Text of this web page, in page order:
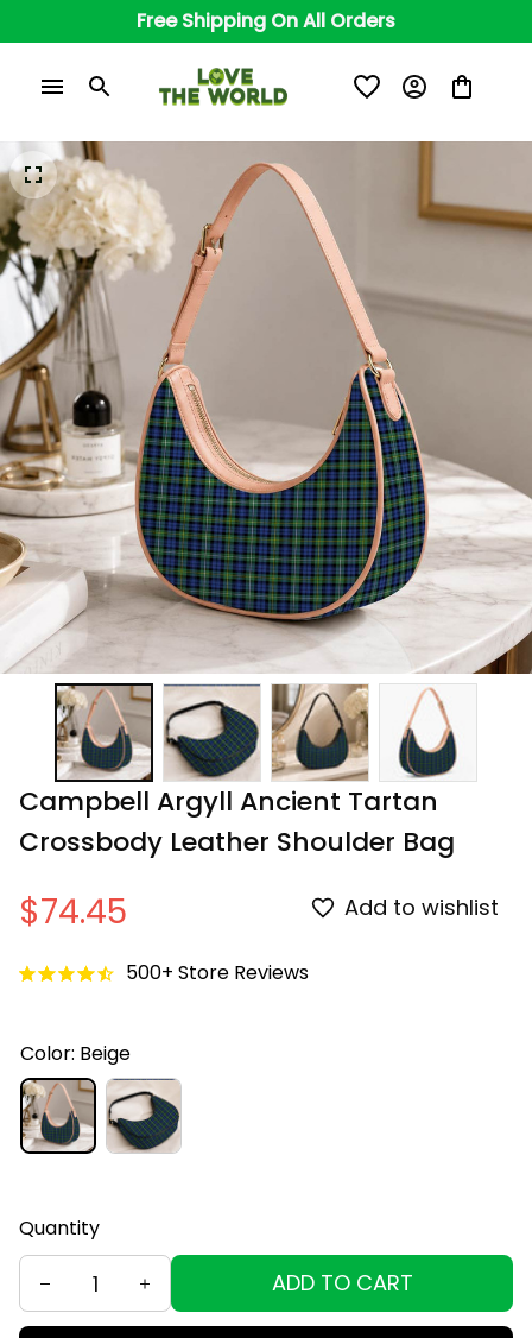
Free Shipping On All Orders
Campbell Argyll Ancient Tartan
Crossbody Leather Shoulder Bag
$74.45 Add to wishlist
500+ Store Reviews
Color: Beige
Quantity
ADD TO CART